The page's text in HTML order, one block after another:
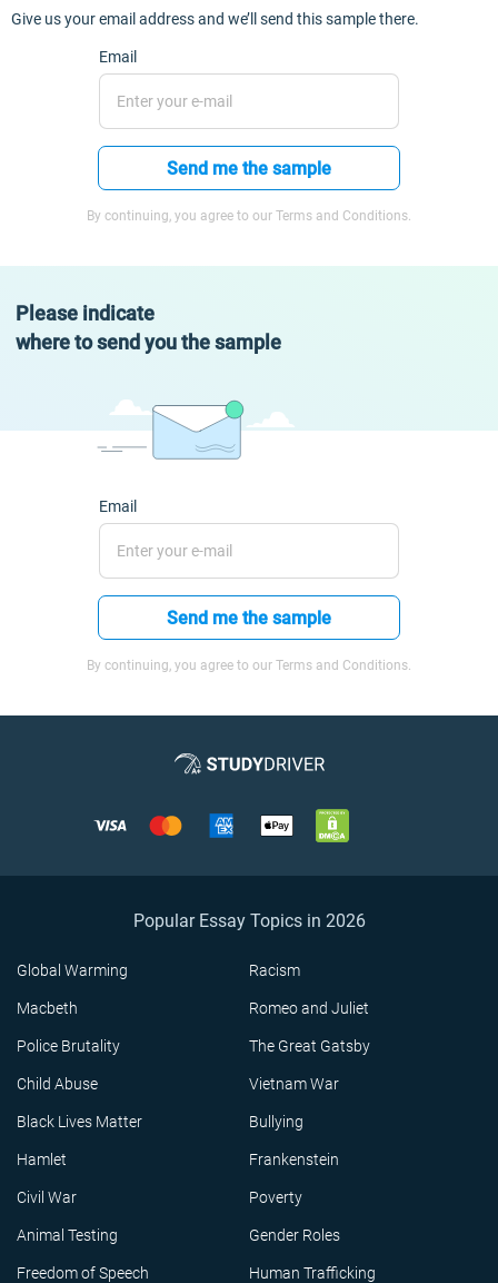
Give us your email address and we’ll send this sample there.
Email
Send me the sample
By continuing, you agree to our Terms and Conditions.
Please indicate
where to send you the sample
Email
Send me the sample
By continuing, you agree to our Terms and Conditions.
Popular Essay Topics in 2026
Global Warming Racism
Macbeth Romeo and Juliet
Police Brutality The Great Gatsby
Child Abuse Vietnam War
Black Lives Matter Bullying
Hamlet Frankenstein
Civil War Poverty
Animal Testing Gender Roles
Freedom of Speech Human Trafficking